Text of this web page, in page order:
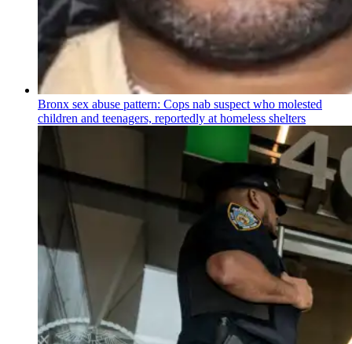
Bronx sex abuse pattern: Cops nab suspect who molested
children and teenagers, reportedly at homeless shelters